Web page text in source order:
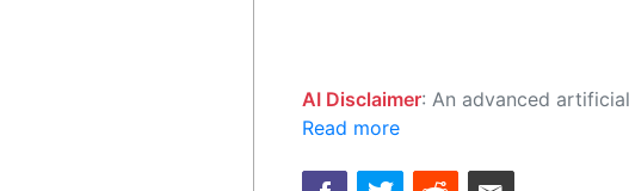
AI Disclaimer: An advanced artificial intelligence (AI) system generated the content of this page on its own. This innovative technology conducts extensive research
Read more